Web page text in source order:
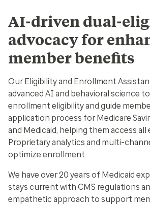
AI-driven dual-
advocacy for
member benefits
Our Eligibility and Enrollment
advanced AI and behavioral science
enrollment eligibility and guide
application process for Medicare
and Medicaid, helping them access
Proprietary analytics and multi-
optimize enrollment.
We have over 20 years of Medicaid
stays current with CMS regulations
empathetic approach to support